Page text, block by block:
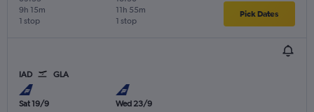
1 stop
9h 15m
1 stop
11h 55m Pick Dates
IAD GLA
Sat 19/9
Wed 23/9